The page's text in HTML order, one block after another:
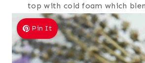
top with cold foam which
Pin It